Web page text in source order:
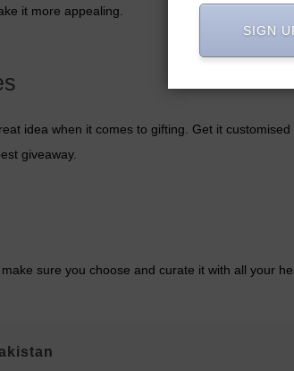
it more appealing.
idea when it comes to gifting. Get it
giveaway.
sure you choose and curate it with all your
SIGN